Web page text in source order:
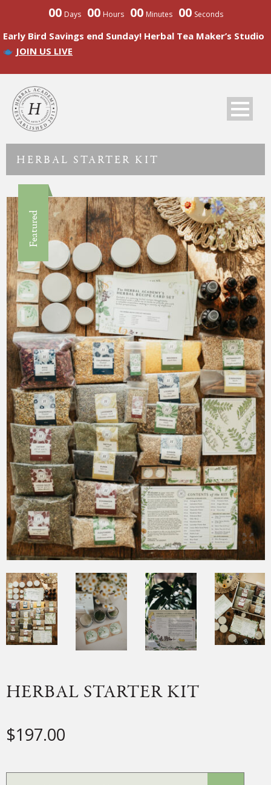
00 Days 00 Hours 00 Minutes 00 Seconds
Early Bird Savings end Sunday! Herbal Tea Maker’s Studio
JOIN US LIVE
HERBAL STARTER KIT
Featured
HERBAL STARTER KIT
$197.00